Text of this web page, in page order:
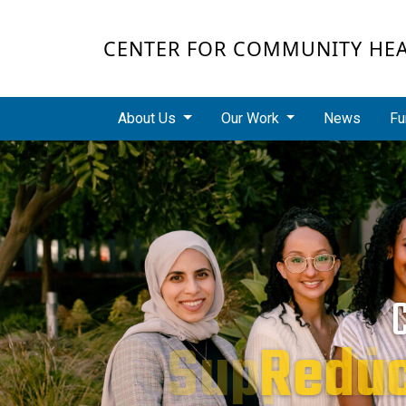
CENTER FOR COMMUNITY
Main navigation
About Us Our Work News